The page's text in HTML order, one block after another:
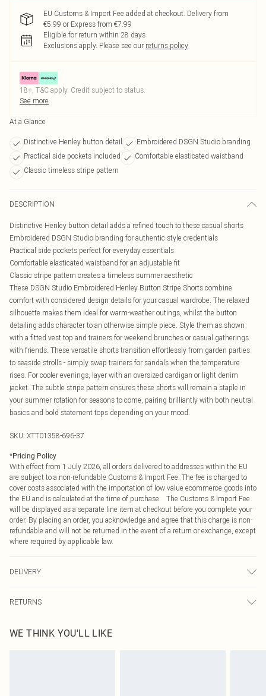
EU Customs & Import Fee added at checkout. Delivery from
€5.99 or Express from €7.99
Eligible for return within 28 days
Exclusions apply. Please see our returns policy
18+, T&C apply. Credit subject to status.
See more
At a Glance
Distinctive Henley button detail
Embroidered DSGN Studio branding
Practical side pockets included
Comfortable elasticated waistband
Classic timeless stripe pattern
DESCRIPTION
Distinctive Henley button detail adds a refined touch to these casual shorts
Embroidered DSGN Studio branding for authentic style credentials
Practical side pockets perfect for everyday essentials
Comfortable elasticated waistband for an adjustable fit
Classic stripe pattern creates a timeless summer aesthetic
These DSGN Studio Embroidered Henley Button Stripe Shorts combine
comfort with considered design details for your casual wardrobe. The relaxed
silhouette makes them ideal for warm-weather outings, whilst the button
detailing adds character to an otherwise simple piece. Style them as shown
with a fitted vest top and trainers for weekend brunches or casual gatherings
with friends. These versatile shorts transition effortlessly from garden parties
to seaside strolls - simply swap trainers for sandals when the temperature
rises. For cooler evenings, layer with an oversized cardigan or light denim
jacket. The subtle stripe pattern ensures these shorts will remain a staple in
your summer rotation for seasons to come, pairing brilliantly with both neutral
basics and bold statement tops depending on your mood.
SKU: XTT01358-696-37
*Pricing Policy
With effect from 1 July 2026, all orders delivered to addresses within the EU
are subject to a non-refundable Customs & Import Fee. The fee is charged to
cover costs associated with the importation of low value ecommerce goods into
the EU and is calculated at the time of purchase. The Customs & Import Fee
will be displayed as a separate line item at checkout before you complete your
order. By placing an order, you acknowledge and agree that this charge is non-
refundable and will not be returned in the event of a return or exchange, except
where required by applicable law.
DELIVERY
Republic of Ireland Express Delivery
Up to 2 working days (Order by 4pm)
RETURNS
send something back.
WE THINK YOU'LL LIKE